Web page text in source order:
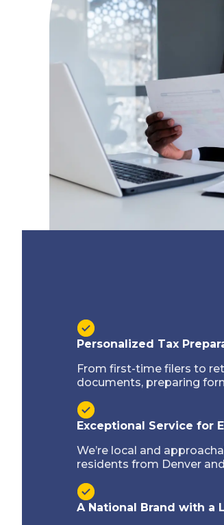
Personalized Tax
From first-time filers to
documents, preparing
Exceptional Service for
We’re local and
residents from Denver
A National Brand with a